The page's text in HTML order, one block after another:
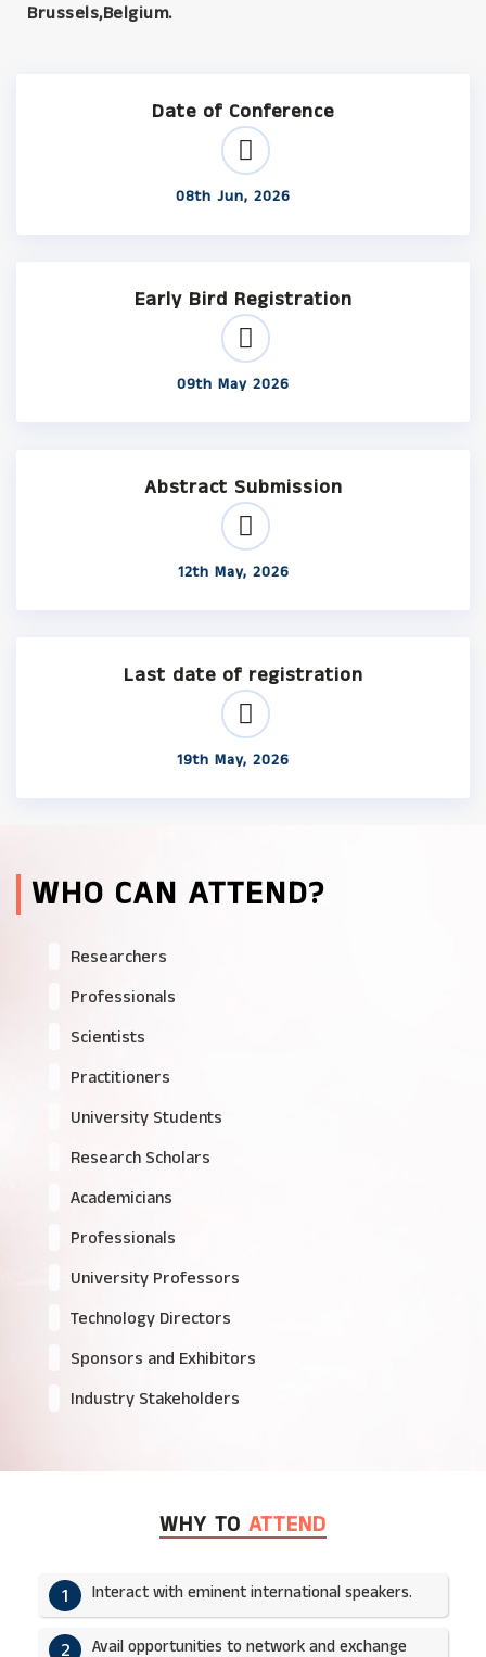
Brussels,Belgium.
Date of Conference
08th Jun, 2026
Early Bird Registration
09th May 2026
Abstract Submission
12th May, 2026
Last date of registration
19th May, 2026
WHO CAN ATTEND?
Researchers
Professionals
Scientists
Practitioners
University Students
Research Scholars
Academicians
Professionals
University Professors
Technology Directors
Sponsors and Exhibitors
Industry Stakeholders
WHY TO ATTEND
1 Interact with eminent international speakers.
2 Avail opportunities to network and exchange